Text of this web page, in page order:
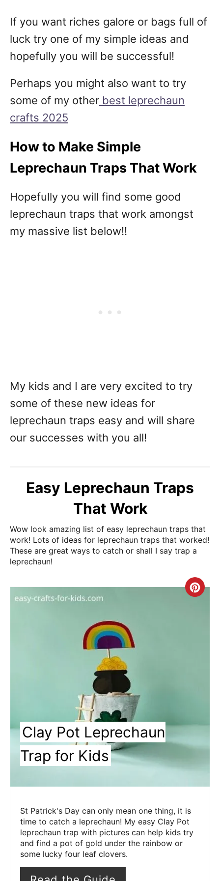
If you want riches galore or bags full of
luck try one of my simple ideas and
hopefully you will be successful!
Perhaps you might also want to try
some of my other best leprechaun
crafts 2025
How to Make Simple
Leprechaun Traps That Work
Hopefully you will find some good
leprechaun traps that work amongst
my massive list below!!
My kids and I are very excited to try
some of these new ideas for
leprechaun traps easy and will share
our successes with you all!
Easy Leprechaun Traps
That Work
Wow look amazing list of easy leprechaun traps that
work! Lots of ideas for leprechaun traps that worked!
These are great ways to catch or shall I say trap a
leprechaun!
Clay Pot Leprechaun
Trap for Kids
St Patrick's Day can only mean one thing, it is
time to catch a leprechaun! My easy Clay Pot
leprechaun trap with pictures can help kids try
and find a pot of gold under the rainbow or
some lucky four leaf clovers.